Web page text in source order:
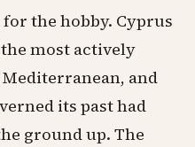
the hobby. Cyprus
the most actively
and
its past had
ground up. The